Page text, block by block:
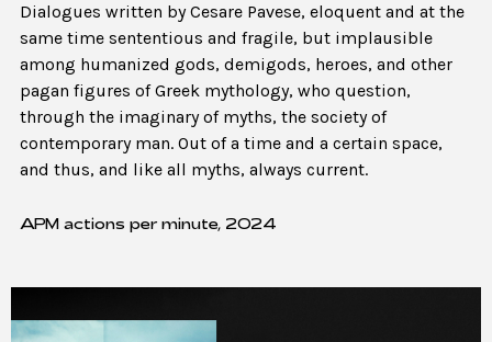
Dialogues written by Cesare Pavese, eloquent and at the
same time sententious and fragile, but implausible
among humanized gods, demigods, heroes, and other
pagan figures of Greek mythology, who question,
through the imaginary of myths, the society of
contemporary man. Out of a time and a certain space,
and thus, and like all myths, always current.
APM actions per minute, 2024